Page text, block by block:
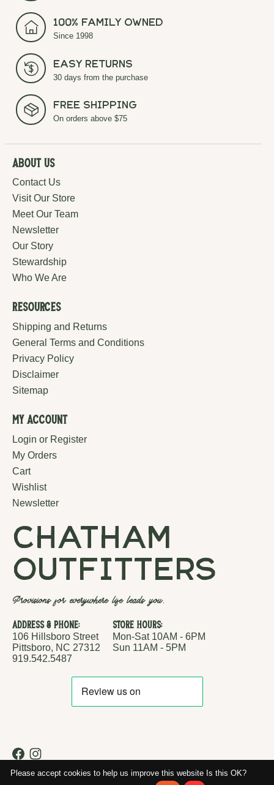
100% Family Owned
Since 1998
Easy Returns
30 days from the purchase
Free Shipping
On orders above $75
About Us
Contact Us
Visit Our Store
Meet Our Team
Newsletter
Our Story
Stewardship
Who We Are
Resources
Shipping and Returns
General Terms and Conditions
Privacy Policy
Disclaimer
Sitemap
My Account
Login or Register
My Orders
Cart
Wishlist
Newsletter
chatham
outfitters
Provisions for everywhere life leads you.
Address & Phone:
106 Hillsboro Street
Pittsboro, NC 27312
919.542.5487
Store Hours:
Mon-Sat 10AM - 6PM
Sun 11AM - 5PM
© Copyright 2026 Chatham Outfitters RSS feed
Please accept cookies to help us improve this website Is this OK?